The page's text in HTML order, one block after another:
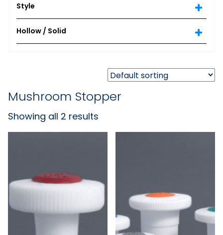
Style
Hollow / Solid
Mushroom Stopper
Showing all 2 results